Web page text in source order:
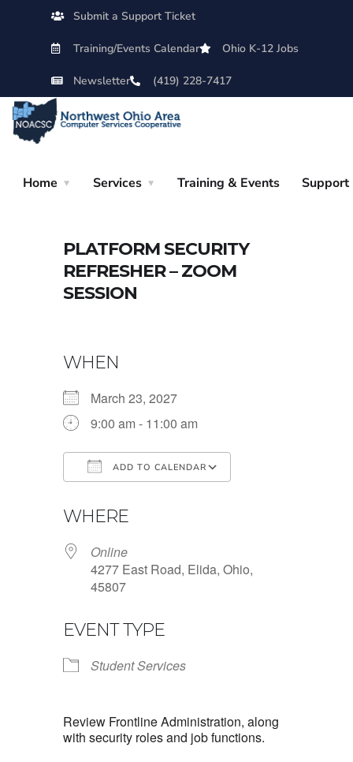
Submit a Support Ticket
Training/Events Calendar Ohio K-12 Jobs
Newsletter (419) 228-7417
Home Services Training & Events Support
PLATFORM SECURITY
REFRESHER – ZOOM
SESSION
WHEN
March 23, 2027
9:00 am - 11:00 am
ADD TO CALENDAR
WHERE
Online
4277 East Road, Elida, Ohio,
45807
EVENT TYPE
Student Services
Review Frontline Administration, along
with security roles and job functions.